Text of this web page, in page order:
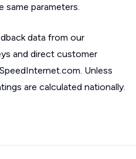
parameters.
data from our
and direct customer
Unless
are calculated nationally.